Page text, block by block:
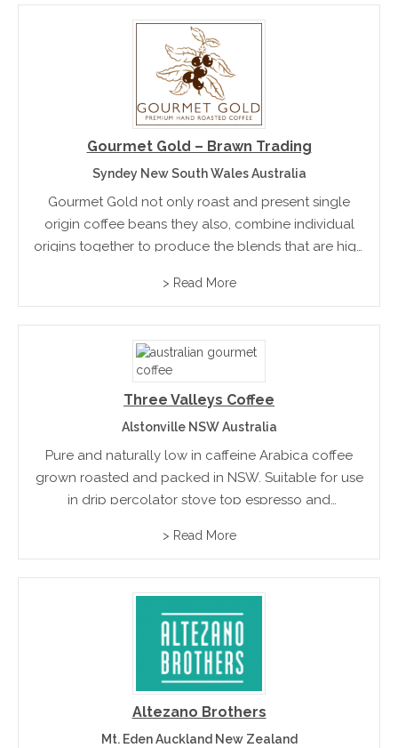
Gourmet Gold – Brawn Trading
Syndey New South Wales Australia
Gourmet Gold not only roast and present single
origin coffee beans they also, combine individual
origins together to produce the blends that are high
connoisseur.
> Read More
Three Valleys Coffee
Alstonville NSW Australia
Pure and naturally low in caffeine Arabica coffee
grown roasted and packed in NSW. Suitable for use
in drip percolator stove top espresso and
> Read More
Altezano Brothers
Mt. Eden Auckland New Zealand